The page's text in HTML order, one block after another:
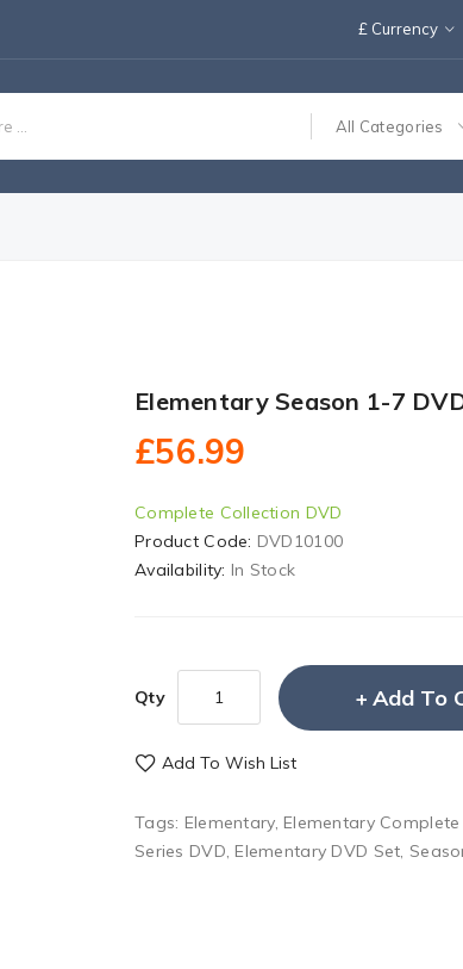
£ Currency
All Categories
Elementary Season 1-7
£56.99
Complete Collection DVD
Product Code: DVD10100
Availability: In Stock
Qty Add To
Add To Wish List
Tags: Elementary, Elementary
Series DVD, Elementary DVD Set,